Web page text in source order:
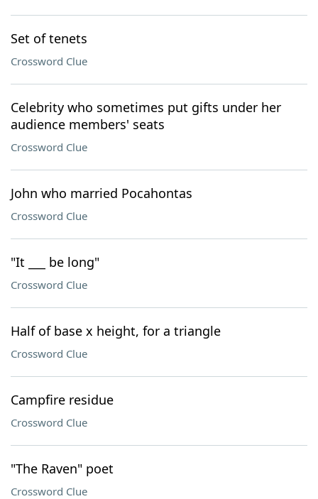
Set of tenets
Crossword Clue
Celebrity who sometimes put gifts under her
audience members' seats
Crossword Clue
John who married Pocahontas
Crossword Clue
"It ___ be long"
Crossword Clue
Half of base x height, for a triangle
Crossword Clue
Campfire residue
Crossword Clue
"The Raven" poet
Crossword Clue